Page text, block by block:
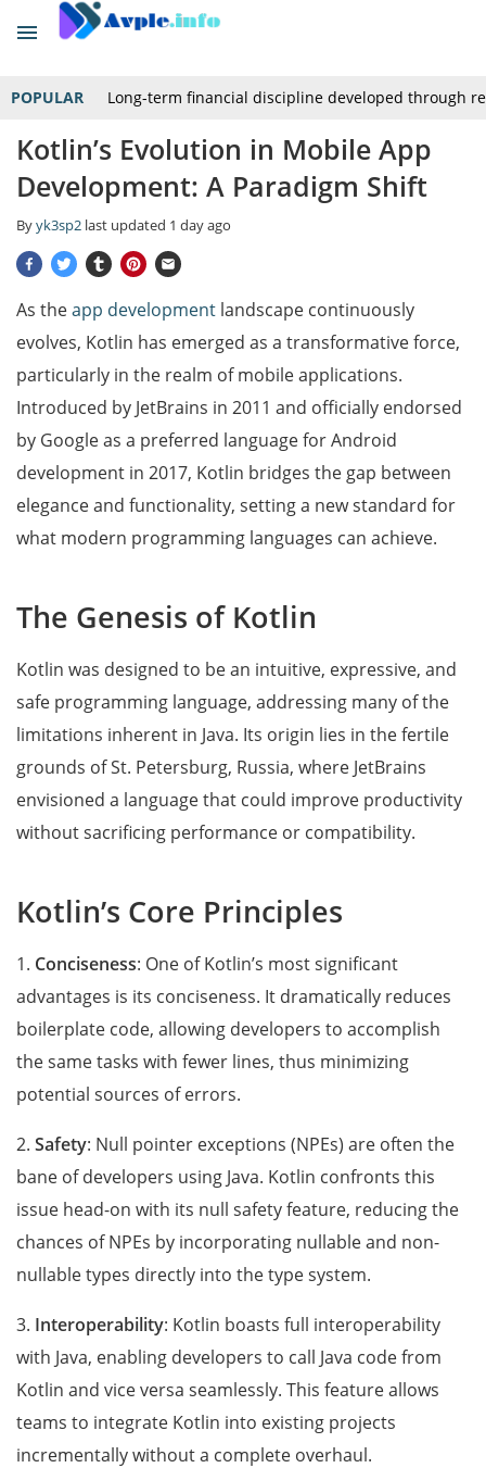
POPULAR Long-term financial discipline developed through
Kotlin’s Evolution in Mobile App
Development: A Paradigm Shift
Byyk3sp2 last updated 1 day ago
As theapp development landscape continuously
evolves, Kotlin has emerged as a transformative force,
particularly in the realm of mobile applications.
Introduced by JetBrains in 2011 and officially endorsed
by Google as a preferred language for Android
development in 2017, Kotlin bridges the gap between
elegance and functionality, setting a new standard for
what modern programming languages can achieve.
The Genesis of Kotlin
Kotlin was designed to be an intuitive, expressive, and
safe programming language, addressing many of the
limitations inherent in Java. Its origin lies in the fertile
grounds of St. Petersburg, Russia, where JetBrains
envisioned a language that could improve productivity
without sacrificing performance or compatibility.
Kotlin’s Core Principles
1. Conciseness: One of Kotlin’s most significant
advantages is its conciseness. It dramatically reduces
boilerplate code, allowing developers to accomplish
the same tasks with fewer lines, thus minimizing
potential sources of errors.
2. Safety: Null pointer exceptions (NPEs) are often the
bane of developers using Java. Kotlin confronts this
issue head-on with its null safety feature, reducing the
chances of NPEs by incorporating nullable and non-
nullable types directly into the type system.
3. Interoperability: Kotlin boasts full interoperability
with Java, enabling developers to call Java code from
Kotlin and vice versa seamlessly. This feature allows
teams to integrate Kotlin into existing projects
incrementally without a complete overhaul.